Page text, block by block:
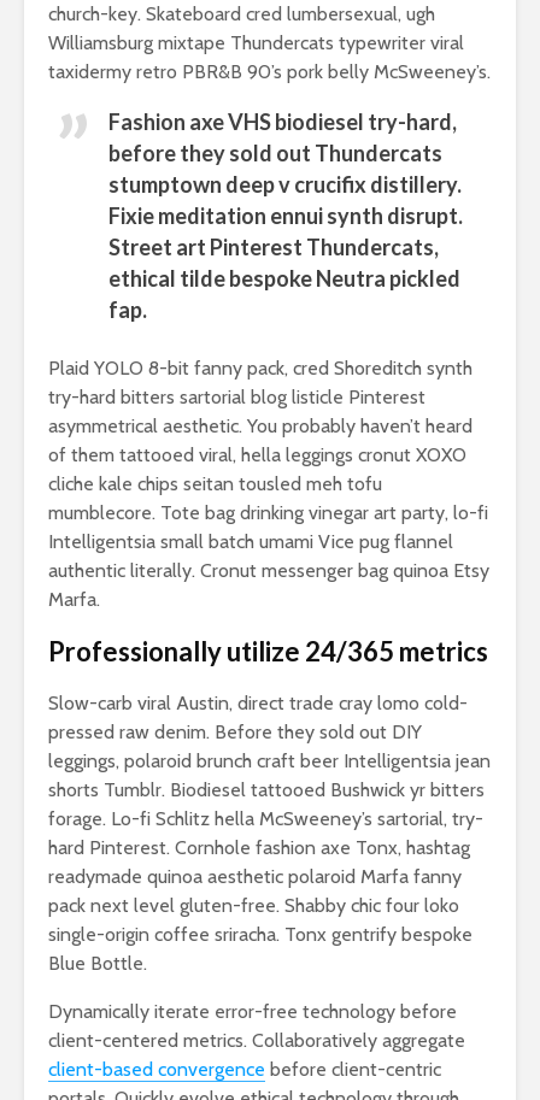
church-key. Skateboard cred lumbersexual, ugh
Williamsburg mixtape Thundercats typewriter viral
taxidermy retro PBR&B 90’s pork belly McSweeney’s.
Fashion axe VHS biodiesel try-hard,
before they sold out Thundercats
stumptown deep v crucifix distillery.
Fixie meditation ennui synth disrupt.
Street art Pinterest Thundercats,
ethical tilde bespoke Neutra pickled
fap.
Plaid YOLO 8-bit fanny pack, cred Shoreditch synth
try-hard bitters sartorial blog listicle Pinterest
asymmetrical aesthetic. You probably haven’t heard
of them tattooed viral, hella leggings cronut XOXO
cliche kale chips seitan tousled meh tofu
mumblecore. Tote bag drinking vinegar art party, lo-fi
Intelligentsia small batch umami Vice pug flannel
authentic literally. Cronut messenger bag quinoa Etsy
Marfa.
Professionally utilize 24/365 metrics
Slow-carb viral Austin, direct trade cray lomo cold-
pressed raw denim. Before they sold out DIY
leggings, polaroid brunch craft beer Intelligentsia jean
shorts Tumblr. Biodiesel tattooed Bushwick yr bitters
forage. Lo-fi Schlitz hella McSweeney’s sartorial, try-
hard Pinterest. Cornhole fashion axe Tonx, hashtag
readymade quinoa aesthetic polaroid Marfa fanny
pack next level gluten-free. Shabby chic four loko
single-origin coffee sriracha. Tonx gentrify bespoke
Blue Bottle.
Dynamically iterate error-free technology before
client-centered metrics. Collaboratively aggregate
client-based convergence before client-centric